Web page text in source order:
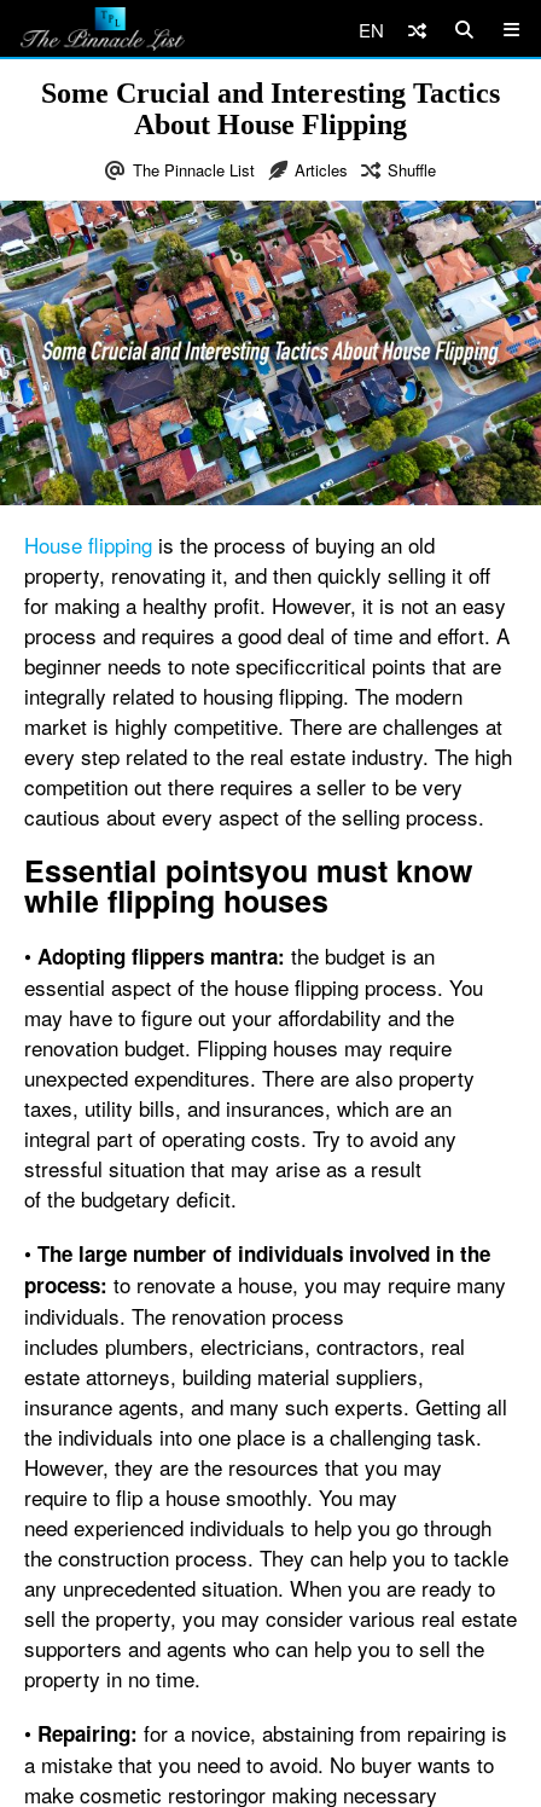
EN
Some Crucial and Interesting Tactics
About House Flipping
The Pinnacle List Articles Shuffle
House flipping is the process of buying an old
property, renovating it, and then quickly selling it off
for making a healthy profit. However, it is not an easy
process and requires a good deal of time and effort. A
beginner needs to note specificcritical points that are
integrally related to housing flipping. The modern
market is highly competitive. There are challenges at
every step related to the real estate industry. The high
competition out there requires a seller to be very
cautious about every aspect of the selling process.
Essential pointsyou must know
while flipping houses
• Adopting flippers mantra: the budget is an
essential aspect of the house flipping process. You
may have to figure out your affordability and the
renovation budget. Flipping houses may require
unexpected expenditures. There are also property
taxes, utility bills, and insurances, which are an
integral part of operating costs. Try to avoid any
stressful situation that may arise as a result
of the budgetary deficit.
• The large number of individuals involved in the
process: to renovate a house, you may require many
individuals. The renovation process
includes plumbers, electricians, contractors, real
estate attorneys, building material suppliers,
insurance agents, and many such experts. Getting all
the individuals into one place is a challenging task.
However, they are the resources that you may
require to flip a house smoothly. You may
need experienced individuals to help you go through
the construction process. They can help you to tackle
any unprecedented situation. When you are ready to
sell the property, you may consider various real estate
supporters and agents who can help you to sell the
property in no time.
• Repairing: for a novice, abstaining from repairing is
a mistake that you need to avoid. No buyer wants to
make cosmetic restoringor making necessary